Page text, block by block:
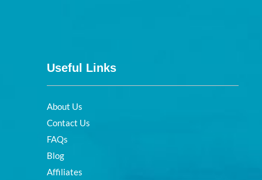
Useful Links
About Us
Contact Us
FAQs
Blog
Affiliates